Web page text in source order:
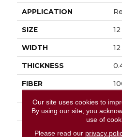
APPLICATION
SIZE
WIDTH
THICKNESS
FIBER
FACE WEIGHT
STYLE
Our site uses cookies to
By using our site, you
use of
Please read our privacy